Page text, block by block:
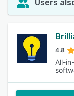
Users
4.8
All-